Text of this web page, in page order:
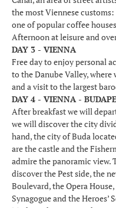
the most Viennese
one of popular coffee
Afternoon at leisure and
DAY 3 - VIENNA
Free day to enjoy personal
to the Danube Valley,
and a visit to the largest
DAY 4 - VIENNA -
After breakfast we will
we will discover the city
hand, the city of Buda
are the castle and the
admire the panoramic view.
discover the Pest side, the
Boulevard, the Opera
Synagogue and the Heroes’